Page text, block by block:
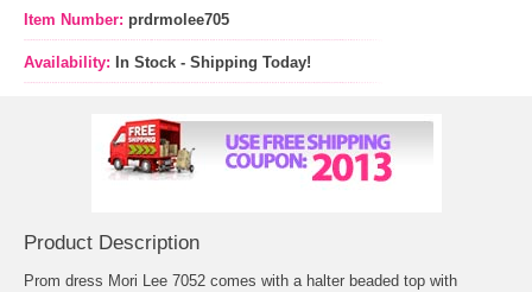
Item Number: prdrmolee705
Availability: In Stock - Shipping Today!
Product Description
Prom dress Mori Lee 7052 comes with a halter beaded top with